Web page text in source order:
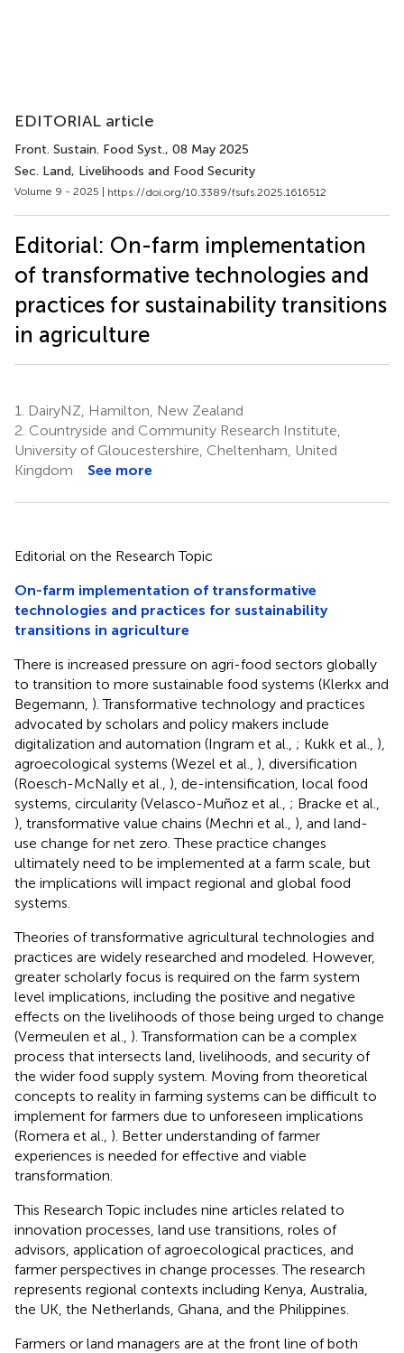
EDITORIAL article
Front. Sustain. Food Syst., 08 May 2025
Sec. Land, Livelihoods and Food Security
Volume 9 - 2025 | https://doi.org/10.3389/fsufs.2025.1616512
Editorial: On-farm implementation
of transformative technologies and
practices for sustainability transitions
in agriculture
1.
DairyNZ, Hamilton, New Zealand
2. Countryside and Community Research Institute,
University of Gloucestershire, Cheltenham, United
Kingdom
See more
Editorial on the Research Topic
On-farm implementation of transformative
technologies and practices for sustainability
transitions in agriculture
There is increased pressure on agri-food sectors globally
to transition to more sustainable food systems (Klerkx and
Begemann, ). Transformative technology and practices
advocated by scholars and policy makers include
digitalization and automation (Ingram et al., ; Kukk et al., ),
agroecological systems (Wezel et al., ), diversification
(Roesch-McNally et al., ), de-intensification, local food
systems, circularity (Velasco-Muñoz et al., ; Bracke et al.,
), transformative value chains (Mechri et al., ), and land-
use change for net zero. These practice changes
ultimately need to be implemented at a farm scale, but
the implications will impact regional and global food
systems.
Theories of transformative agricultural technologies and
practices are widely researched and modeled. However,
greater scholarly focus is required on the farm system
level implications, including the positive and negative
effects on the livelihoods of those being urged to change
(Vermeulen et al., ). Transformation can be a complex
process that intersects land, livelihoods, and security of
the wider food supply system. Moving from theoretical
concepts to reality in farming systems can be difficult to
implement for farmers due to unforeseen implications
(Romera et al., ). Better understanding of farmer
experiences is needed for effective and viable
transformation.
This Research Topic includes nine articles related to
innovation processes, land use transitions, roles of
advisors, application of agroecological practices, and
farmer perspectives in change processes. The research
represents regional contexts including Kenya, Australia,
the UK, the Netherlands, Ghana, and the Philippines.
Farmers or land managers are at the front line of both